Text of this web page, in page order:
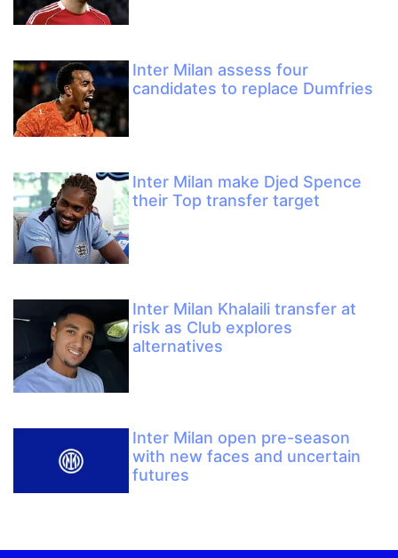
Inter Milan assess four
candidates to replace Dumfries
Inter Milan make Djed Spence
their Top transfer target
Inter Milan Khalaili transfer at
risk as Club explores
alternatives
Inter Milan open pre-season
with new faces and uncertain
futures